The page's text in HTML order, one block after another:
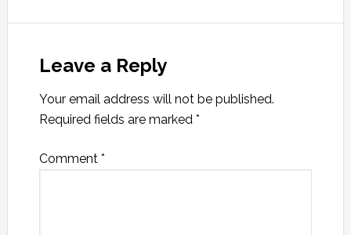
Leave a Reply
Your email address will not be published.
Required fields are marked *
Comment *